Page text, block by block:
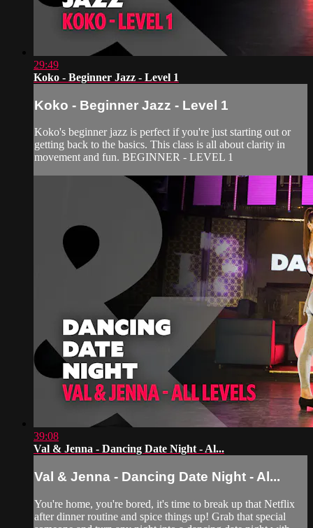
29:49
Koko - Beginner Jazz - Level 1
Koko - Beginner Jazz - Level 1
Koko's beginner jazz is perfect if you're just starting out or
getting back to the basics. This class is all about clarity in
movement and fun. BEGINNER - LEVEL 1
39:08
Val & Jenna - Dancing Date Night - Al...
Val & Jenna - Dancing Date Night - Al...
You're home, you're bored, it's time to break up that Netflix
after dinner routine and spice things up! Grab that special